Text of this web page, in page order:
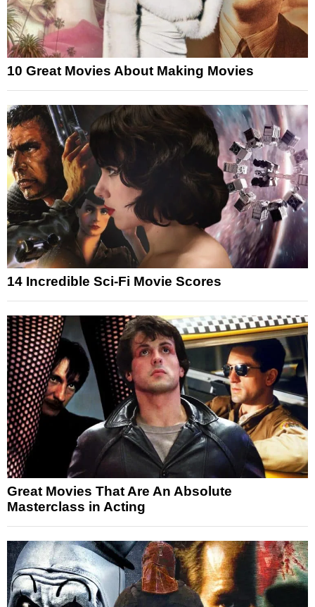
10 Great Movies About Making Movies
14 Incredible Sci-Fi Movie Scores
Great Movies That Are An Absolute
Masterclass in Acting